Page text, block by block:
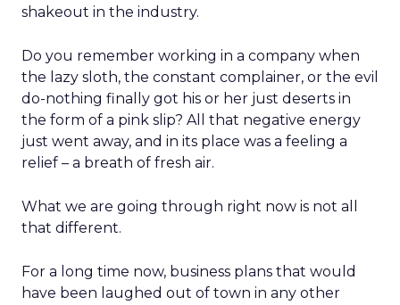
shakeout in the industry.
Do you remember working in a company when
the lazy sloth, the constant complainer, or the evil
do-nothing finally got his or her just deserts in
the form of a pink slip? All that negative energy
just went away, and in its place was a feeling a
relief – a breath of fresh air.
What we are going through right now is not all
that different.
For a long time now, business plans that would
have been laughed out of town in any other